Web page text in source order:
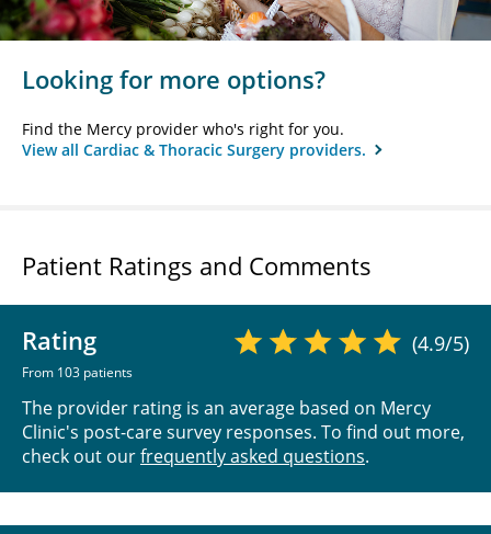
Looking for more options?
Find the Mercy provider who's right for you.
View all Cardiac & Thoracic Surgery providers.
Patient Ratings and Comments
Rating
From 103 patients
(4.9/5)
The provider rating is an average based on Mercy
Clinic's post-care survey responses. To find out more,
check out ourfrequently asked questions.